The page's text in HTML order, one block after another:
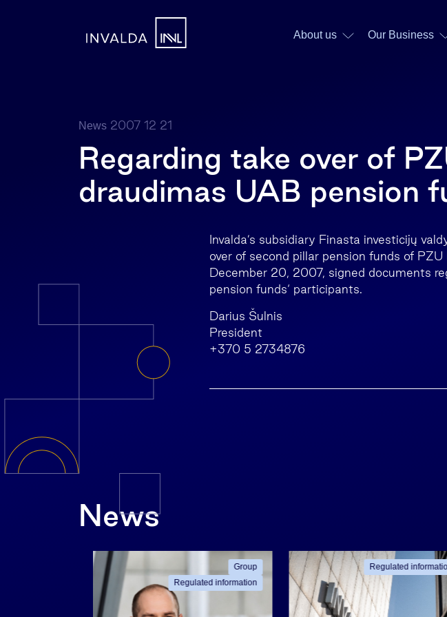
About us Our Business
News 2007 12 21
Regarding take over of
draudimas UAB pension
Invalda’s subsidiary Finasta investicijų
over of second pillar pension funds of
December 20, 2007, signed documents
pension funds‘ participants.
Darius Šulnis
President
+370 5 2734876
News
Group
Regulated information
Regulated